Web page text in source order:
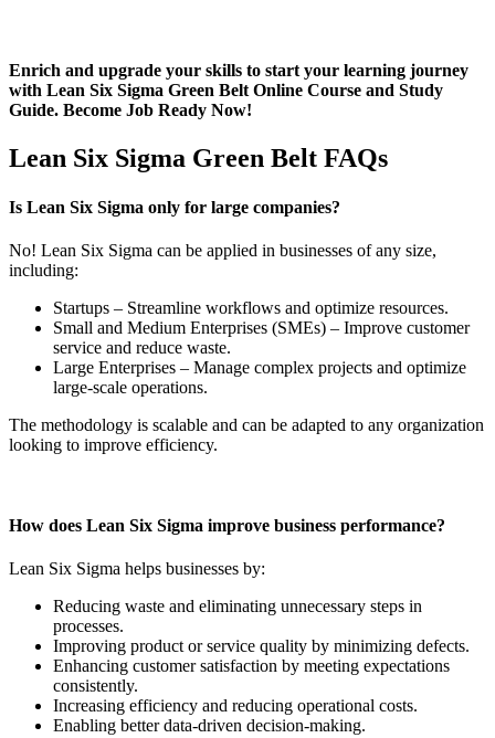
Enrich and upgrade your skills to start your learning journey
with Lean Six Sigma Green Belt Online Course and Study
Guide. Become Job Ready Now!
Lean Six Sigma Green Belt FAQs
Is Lean Six Sigma only for large companies?
No! Lean Six Sigma can be applied in businesses of any size,
including:
Startups – Streamline workflows and optimize resources.
Small and Medium Enterprises (SMEs) – Improve customer
service and reduce waste.
Large Enterprises – Manage complex projects and optimize
large-scale operations.
The methodology is scalable and can be adapted to any organization
looking to improve efficiency.
How does Lean Six Sigma improve business performance?
Lean Six Sigma helps businesses by:
Reducing waste and eliminating unnecessary steps in
processes.
Improving product or service quality by minimizing defects.
Enhancing customer satisfaction by meeting expectations
consistently.
Increasing efficiency and reducing operational costs.
Enabling better data-driven decision-making.